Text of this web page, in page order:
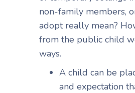
non-family members,
adopt really mean?
from the public child
ways.
A child can be
and expectation